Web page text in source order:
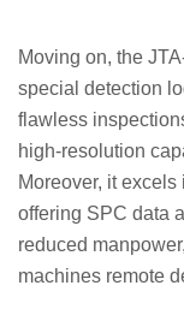
Moving on, the
special detection
flawless
high-resolution
Moreover, it
offering SPC data
reduced
machines remote